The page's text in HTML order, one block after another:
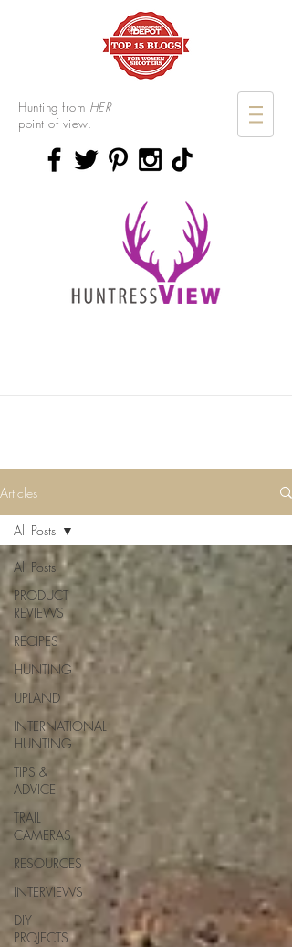
Hunting from HER
point of view.
Articles
All Posts
PRODUCT
REVIEWS
RECIPES
HUNTING
UPLAND
INTERNATIONAL
HUNTING
TIPS &
ADVICE
TRAIL
CAMERAS
RESOURCES
INTERVIEWS
DIY
PROJECTS
All Posts